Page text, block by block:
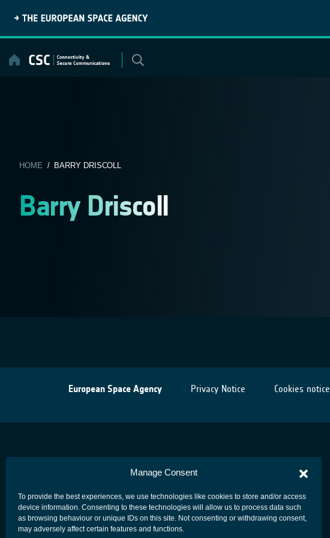
Manage Consent
To provide the best experiences, we use technologies like cookies to store and/or access
device information. Consenting to these technologies will allow us to process data such
as browsing behaviour or unique IDs on this site. Not consenting or withdrawing consent,
may adversely affect certain features and functions.
content
HOME / BARRY DRISCOLL
Barry Driscoll
European Space Agency Privacy Notice Cookies notice